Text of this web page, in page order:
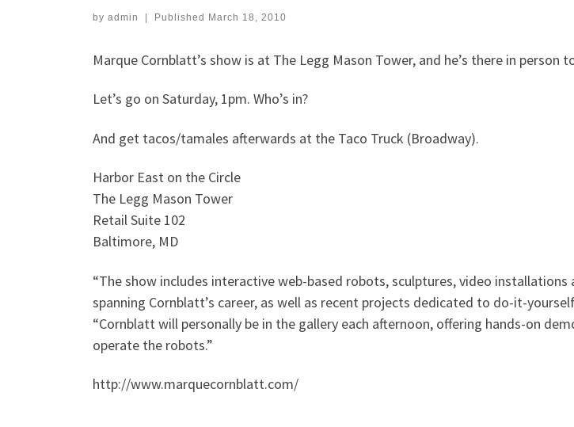
by admin | Published March 18, 2010
Marque Cornblatt’s show is at The Legg Mason Tower, and he’s there in person
Let’s go on Saturday, 1pm. Who’s in?
And get tacos/tamales afterwards at the Taco Truck (Broadway).
Harbor East on the Circle
The Legg Mason Tower
Retail Suite 102
Baltimore, MD
“The show includes interactive web-based robots, sculptures, video
spanning Cornblatt’s career, as well as recent projects dedicated to do-it-
“Cornblatt will personally be in the gallery each afternoon, offering hands-on
operate the robots.”
http://www.marquecornblatt.com/